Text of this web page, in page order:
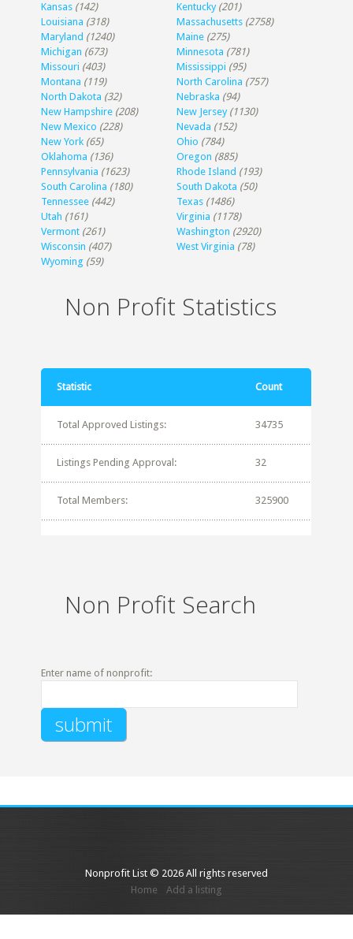
Kansas (142) Kentucky (201)
Louisiana (318) Massachusetts (2758)
Maryland (1240) Maine (275)
Michigan (673) Minnesota (781)
Missouri (403) Mississippi (95)
Montana (119) North Carolina (757)
North Dakota (32) Nebraska (94)
New Hampshire (208) New Jersey (1130)
New Mexico (228) Nevada (152)
New York (65) Ohio (784)
Oklahoma (136) Oregon (885)
Pennsylvania (1623) Rhode Island (193)
South Carolina (180) South Dakota (50)
Tennessee (442) Texas (1486)
Utah (161) Virginia (1178)
Vermont (261) Washington (2920)
Wisconsin (407) West Virginia (78)
Wyoming (59)
Non Profit Statistics
Statistic Count
Total Approved Listings: 34735
Listings Pending Approval: 32
Total Members: 325900
Non Profit Search
Enter name of nonprofit:
Nonprofit List © 2026 All rights reserved
Home
Add a listing